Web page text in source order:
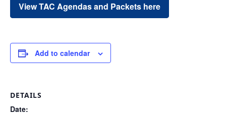
View TAC Agendas and Packets here
Add to calendar
DETAILS
Date: